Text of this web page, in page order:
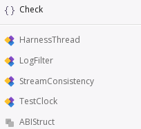
Check
HarnessThread
LogFilter
StreamConsistency
TestClock
ABIStruct